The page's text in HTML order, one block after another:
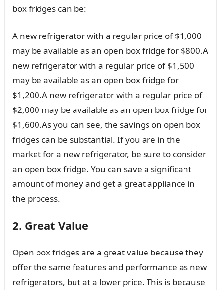
box fridges can be:
A new refrigerator with a regular price of $1,000
may be available as an open box fridge for $800.A
new refrigerator with a regular price of $1,500
may be available as an open box fridge for
$1,200.A new refrigerator with a regular price of
$2,000 may be available as an open box fridge for
$1,600.As you can see, the savings on open box
fridges can be substantial. If you are in the
market for a new refrigerator, be sure to consider
an open box fridge. You can save a significant
amount of money and get a great appliance in
the process.
2. Great Value
Open box fridges are a great value because they
offer the same features and performance as new
refrigerators, but at a lower price. This is because